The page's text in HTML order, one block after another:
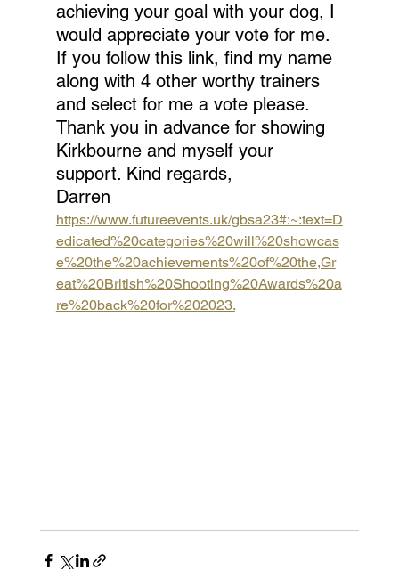
achieving your goal with your dog, I
would appreciate your vote for me.
If you follow this link, find my name
along with 4 other worthy trainers
and select for me a vote please.
Thank you in advance for showing
Kirkbourne and myself your
support. Kind regards,
Darren
https://www.futureevents.uk/gbsa23#:~:text=D
edicated%20categories%20will%20showcas
e%20the%20achievements%20of%20the,Gr
eat%20British%20Shooting%20Awards%20a
re%20back%20for%202023.